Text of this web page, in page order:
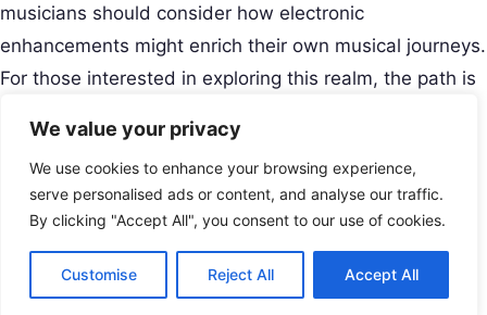
We value your privacy
We use cookies to enhance your browsing experience,
serve personalised ads or content, and analyse our traffic.
By clicking "Accept All", you consent to our use of cookies.
Customise Reject All Accept All
musicians should consider how electronic
enhancements might enrich their own musical journeys.
For those interested in exploring this realm, the path is
Creative Musical Instrument
Play Your Story.
Menu
Contact
USA
+8801677679416
© 2026 Creative Musical Instrument. All rights reserved.